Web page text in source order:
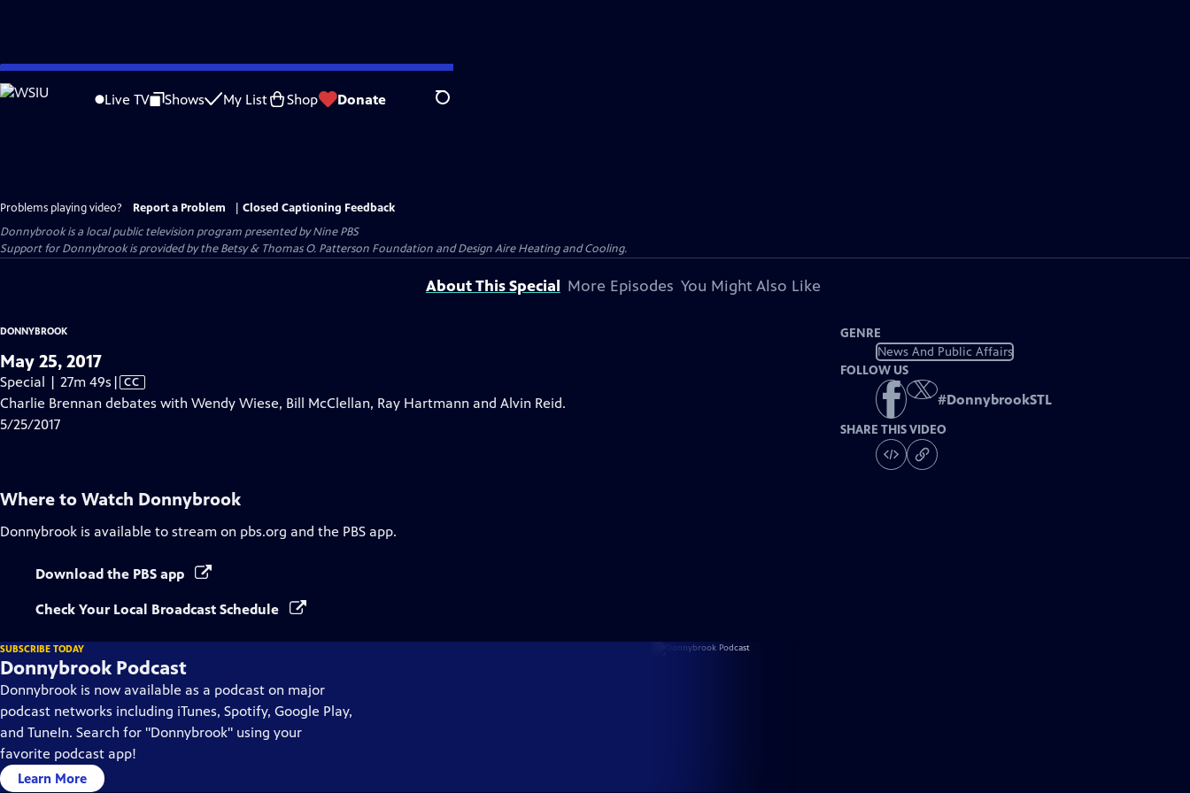
Skip
to
Live TV Shows My List Shop Donate Search
Problems playing video? Report a Problem
Closed Captioning Feedback
Donnybrookis a local public television program presented byNine PBS
Support for Donnybrook is provided by the Betsy & Thomas O. Patterson Foundation and Design Aire Heating and Cooling.
About This Special More Episodes You Might Also Like
DONNYBROOK
May 25, 2017
Special | 27m 49s Video
has
| CC
Charlie Brennan debates with Wendy Wiese, Bill McClellan, Ray Hartmann and Alvin Reid.
5/25/2017
GENRE
News And Public Affairs
FOLLOW US
#DonnybrookSTL
SHARE THIS VIDEO
Where to Watch Donnybrook
Donnybrook is available to stream on pbs.org and the PBS app.
Download the PBS app
Check Your Local Broadcast Schedule
SUBSCRIBE TODAY
Donnybrook Podcast
Donnybrook is now available as a podcast on major
podcast networks including iTunes, Spotify, Google Play,
and TuneIn. Search for "Donnybrook" using your
favorite podcast app!
Learn More